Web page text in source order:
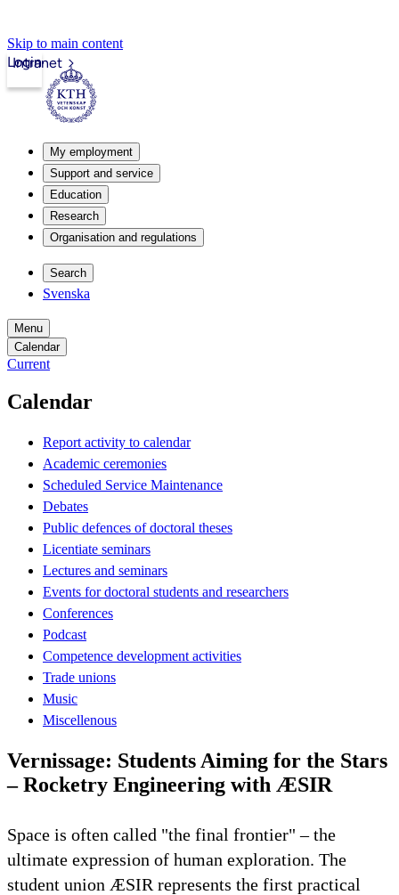
Skip to main content
Intranet
Login
My employment
Support and service
Education
Research
Organisation and regulations
Search
Svenska
Menu
Calendar
Current
Calendar
Report activity to calendar
Academic ceremonies
Scheduled Service Maintenance
Debates
Public defences of doctoral theses
Licentiate seminars
Lectures and seminars
Events for doctoral students and researchers
Conferences
Podcast
Competence development activities
Trade unions
Music
Miscellenous
Vernissage: Students Aiming for the Stars
– Rocketry Engineering with ÆSIR
Space is often called "the final frontier" – the
ultimate expression of human exploration. The
student union ÆSIR represents the first practical